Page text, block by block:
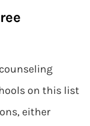
on this list
either